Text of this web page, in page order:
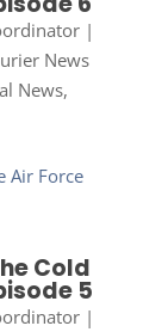
|
News
News,
Cold
5
|